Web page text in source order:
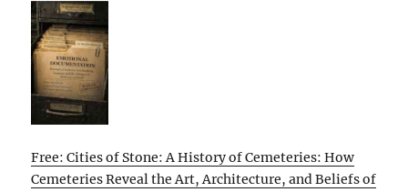
Free: Cities of Stone: A History of Cemeteries: How
Cemeteries Reveal the Art, Architecture, and Beliefs of